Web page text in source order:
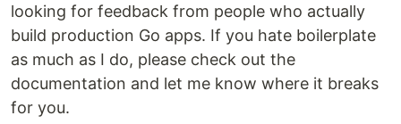
looking for feedback from people who actually
build production Go apps. If you hate boilerplate
as much as I do, please check out the
documentation and let me know where it breaks
for you.